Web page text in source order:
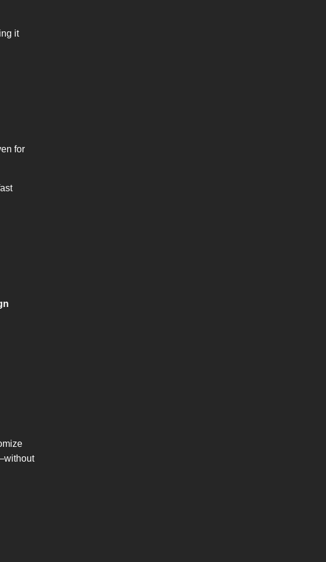
it
for